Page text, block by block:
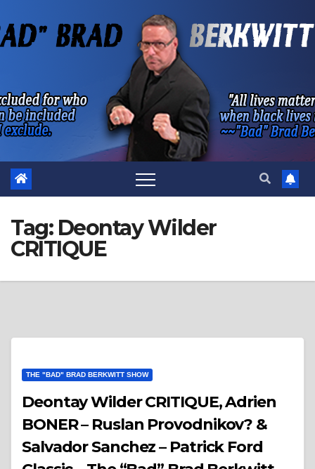
to
Tag: Deontay Wilder
CRITIQUE
THE "BAD" BRAD BERKWITT SHOW
Deontay Wilder CRITIQUE, Adrien
BONER – Ruslan Provodnikov? &
Salvador Sanchez – Patrick Ford